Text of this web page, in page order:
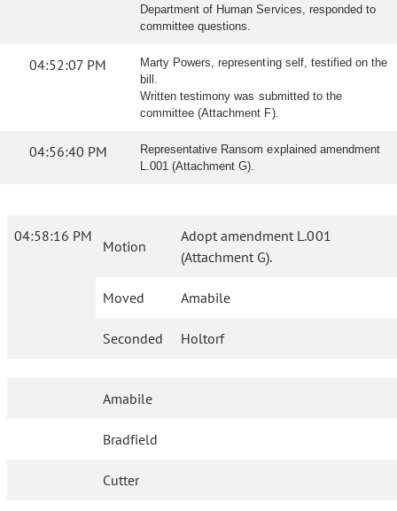
Department of Human Services, responded to
committee questions.
04:52:07 PM
Marty Powers, representing self, testified on the
bill.
Written testimony was submitted to the
committee (Attachment F).
04:56:40 PM
Representative Ransom explained amendment
L.001 (Attachment G).
04:58:16 PM
Motion
Adopt amendment L.001
(Attachment G).
Moved Amabile
Seconded Holtorf
Amabile
Bradfield
Cutter